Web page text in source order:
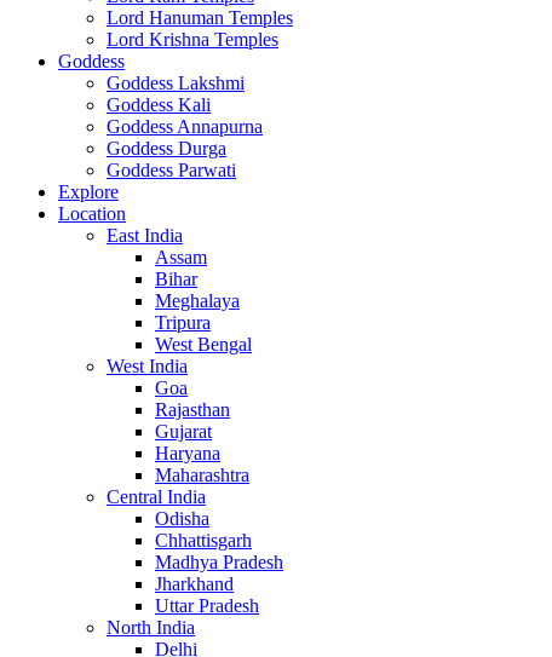
Lord Hanuman Temples
Lord Krishna Temples
Goddess
Goddess Lakshmi
Goddess Kali
Goddess Annapurna
Goddess Durga
Goddess Parwati
Explore
Location
East India
Assam
Bihar
Meghalaya
Tripura
West Bengal
West India
Goa
Rajasthan
Gujarat
Haryana
Maharashtra
Central India
Odisha
Chhattisgarh
Madhya Pradesh
Jharkhand
Uttar Pradesh
North India
Delhi